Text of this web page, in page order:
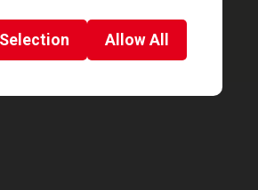
Selection Allow All